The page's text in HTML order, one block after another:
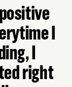
I
I
right